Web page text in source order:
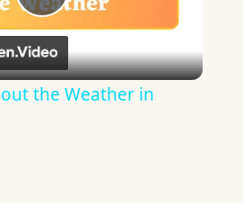
Play
Video
the Weather in